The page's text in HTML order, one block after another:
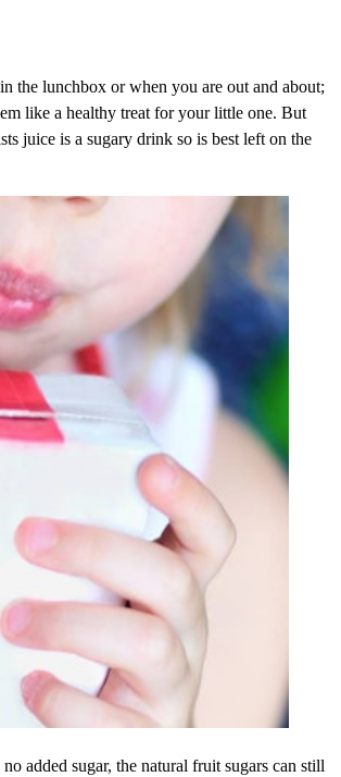
the lunchbox or when you are out and about;
like a healthy treat for your little one. But
juice is a sugary drink so is best left on the
added sugar, the natural fruit sugars can still